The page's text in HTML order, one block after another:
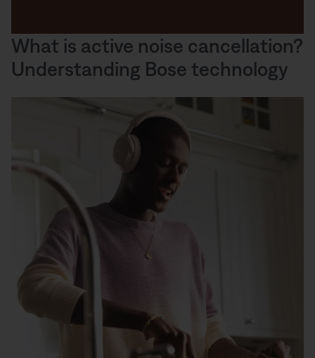
What is active noise cancellation?
Understanding Bose technology